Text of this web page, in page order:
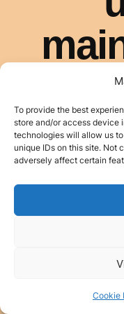
To provide the best
store and/or access device
technologies will allow us
unique IDs on this site. Not
adversely affect certain
Cookie